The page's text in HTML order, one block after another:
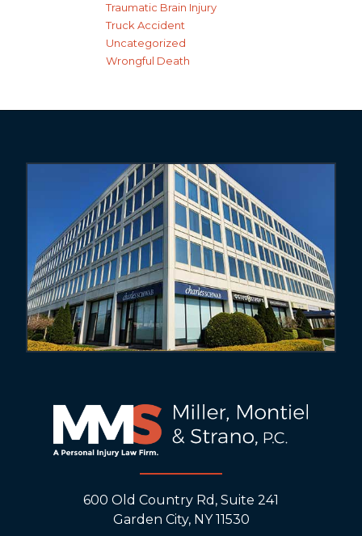
Traumatic Brain Injury
Truck Accident
Uncategorized
Wrongful Death
600 Old Country Rd, Suite 241
Garden City, NY 11530